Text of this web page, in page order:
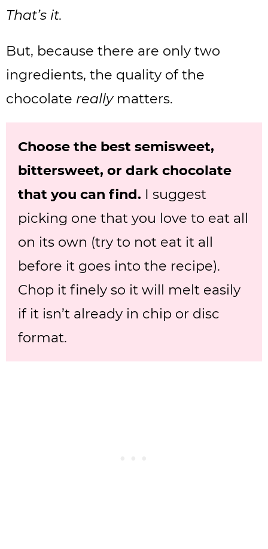
That’s it.
But, because there are only two
ingredients, the quality of the
chocolate reallymatters.
Choose the best semisweet,
bittersweet, or dark chocolate
that you can find. I suggest
picking one that you love to eat all
on its own (try to not eat it all
before it goes into the recipe).
Chop it finely so it will melt easily
if it isn’t already in chip or disc
format.